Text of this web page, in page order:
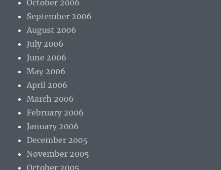
October 2006
September 2006
August 2006
July 2006
June 2006
May 2006
April 2006
March 2006
February 2006
January 2006
December 2005
November 2005
October 2005